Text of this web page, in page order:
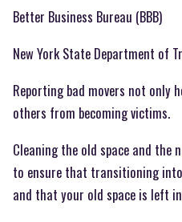
Better Business Bureau (BBB)
New York State Department of
Reporting bad movers not only
others from becoming victims.
Cleaning the old space and the
to ensure that transitioning
and that your old space is left